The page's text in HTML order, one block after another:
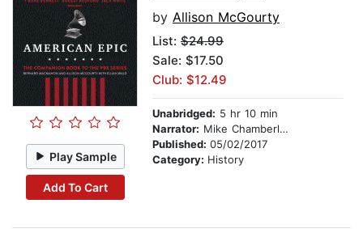
Play Sample
Add To Cart
by Allison McGourty
List: $24.99
Sale: $17.50
Club: $12.49
Unabridged: 5 hr 10 min
Narrator: Mike Chamberlain
Published: 05/02/2017
Category: History